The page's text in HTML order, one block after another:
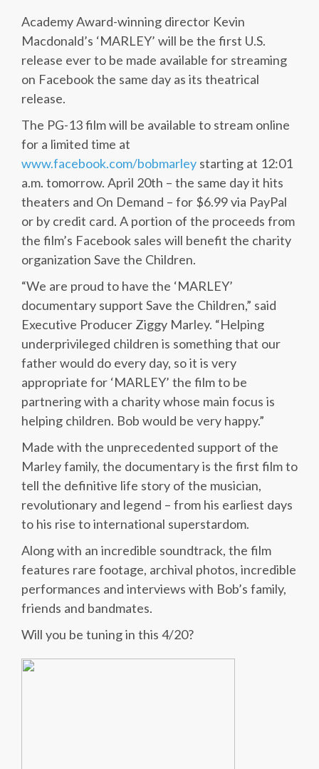
Academy Award-winning director Kevin
Macdonald’s ‘MARLEY’ will be the first U.S.
release ever to be made available for streaming
on Facebook the same day as its theatrical
release.
The PG-13 film will be available to stream online
for a limited time at
www.facebook.com/bobmarley starting at 12:01
a.m. tomorrow. April 20th – the same day it hits
theaters and On Demand – for $6.99 via PayPal
or by credit card. A portion of the proceeds from
the film’s Facebook sales will benefit the charity
organization Save the Children.
“We are proud to have the ‘MARLEY’
documentary support Save the Children,” said
Executive Producer Ziggy Marley. “Helping
underprivileged children is something that our
father would do every day, so it is very
appropriate for ‘MARLEY’ the film to be
partnering with a charity whose main focus is
helping children. Bob would be very happy.”
Made with the unprecedented support of the
Marley family, the documentary is the first film to
tell the definitive life story of the musician,
revolutionary and legend – from his earliest days
to his rise to international superstardom.
Along with an incredible soundtrack, the film
features rare footage, archival photos, incredible
performances and interviews with Bob’s family,
friends and bandmates.
Will you be tuning in this 4/20?